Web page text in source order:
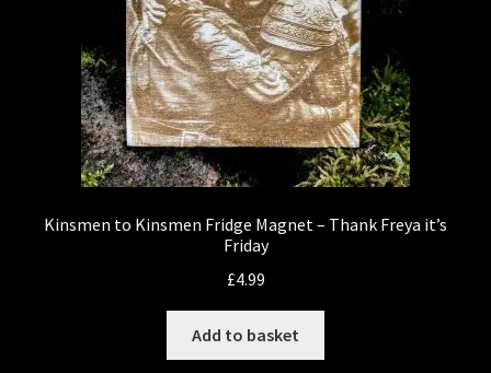
Kinsmen to Kinsmen Fridge Magnet – Thank Freya it’s
Friday
£4.99
Add to basket